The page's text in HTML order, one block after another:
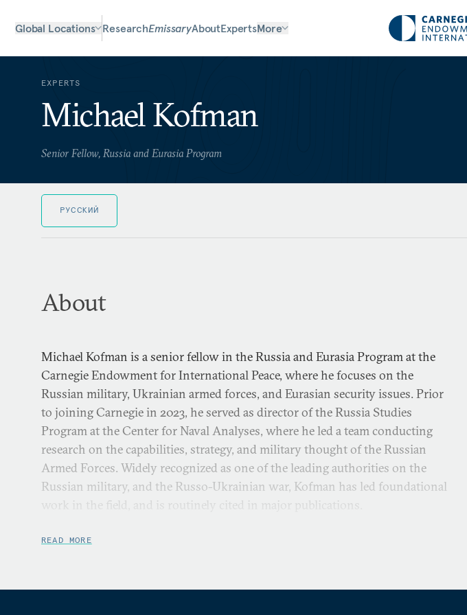
Global Locations ResearchEmissaryAboutExpertsMore
EXPERTS
Michael Kofman
Senior Fellow, Russia and Eurasia Program
РУССКИЙ
About
Michael Kofman is a senior fellow in the Russia and Eurasia Program at the
Carnegie Endowment for International Peace, where he focuses on the
Russian military, Ukrainian armed forces, and Eurasian security issues. Prior
to joining Carnegie in 2023, he served as director of the Russia Studies
Program at the Center for Naval Analyses, where he led a team conducting
research on the capabilities, strategy, and military thought of the Russian
Armed Forces. Widely recognized as one of the leading authorities on the
Russian military, and the Russo-Ukrainian war, Kofman has led foundational
work in the field, and is routinely cited in major publications.
Aside from his work at Carnegie, Kofman is a contributing editor at War on
research fellow and program manager at the National Defense University. Past
READ MORE